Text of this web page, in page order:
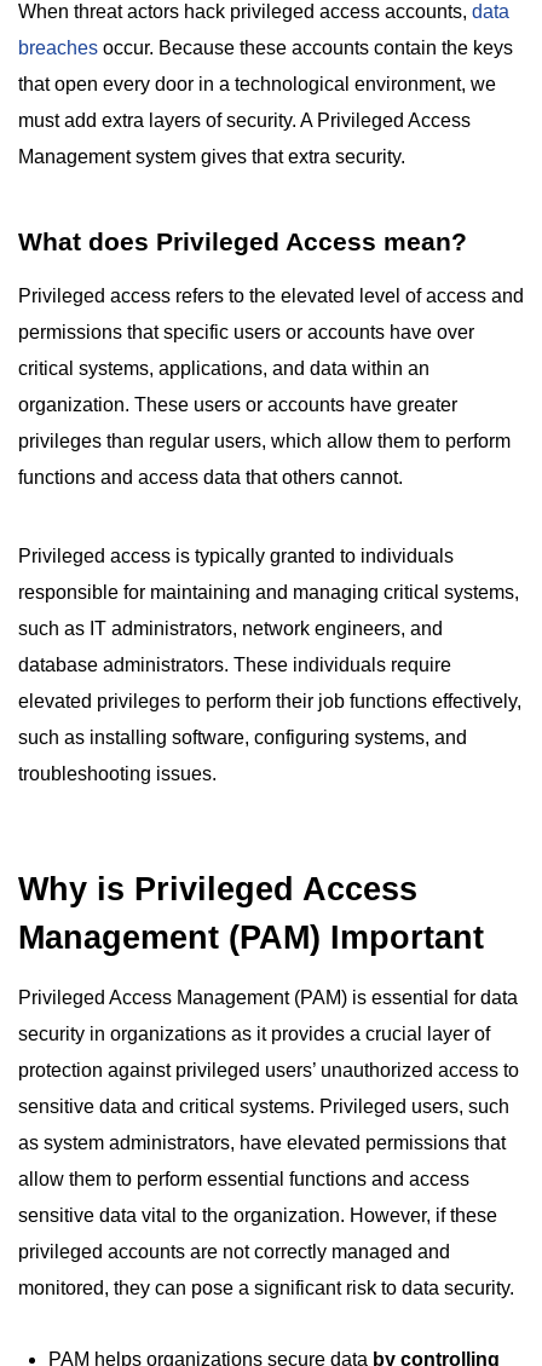
When threat actors hack privileged access accounts, data
breaches occur. Because these accounts contain the keys
that open every door in a technological environment, we
must add extra layers of security. A Privileged Access
Management system gives that extra security.
What does Privileged Access mean?
Privileged access refers to the elevated level of access and
permissions that specific users or accounts have over
critical systems, applications, and data within an
organization. These users or accounts have greater
privileges than regular users, which allow them to perform
functions and access data that others cannot.
Privileged access is typically granted to individuals
responsible for maintaining and managing critical systems,
such as IT administrators, network engineers, and
database administrators. These individuals require
elevated privileges to perform their job functions effectively,
such as installing software, configuring systems, and
troubleshooting issues.
Why is Privileged Access
Management (PAM) Important
Privileged Access Management (PAM) is essential for data
security in organizations as it provides a crucial layer of
protection against privileged users’ unauthorized access to
sensitive data and critical systems. Privileged users, such
as system administrators, have elevated permissions that
allow them to perform essential functions and access
sensitive data vital to the organization. However, if these
privileged accounts are not correctly managed and
monitored, they can pose a significant risk to data security.
PAM helps organizations secure data by controlling